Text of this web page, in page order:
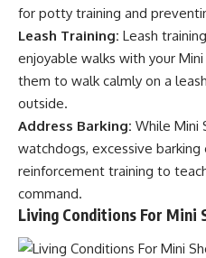
for potty training and
Leash Training: Leash
enjoyable walks with your
them to walk calmly on a
outside.
Address Barking: While Mini
watchdogs, excessive barking
reinforcement training to
command.
Living Conditions For Mini